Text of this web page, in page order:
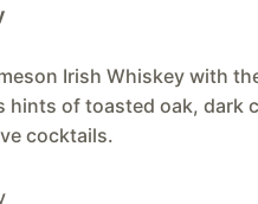
Irish Whiskey with
of toasted oak, dark
cocktails.